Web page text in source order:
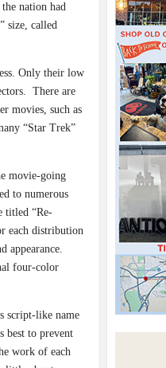
nation had
size, called
Only their low
There are
movies, such as
“Star Trek”
movie-going
to numerous
titled “Re-
each distribution
appearance.
four-color
script-like name
best to prevent
work of each